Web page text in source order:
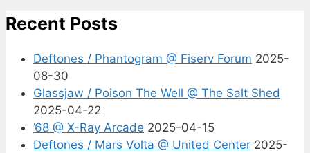
Recent Posts
Deftones / Phantogram @ Fiserv Forum 2025-
08-30
Glassjaw / Poison The Well @ The Salt Shed
2025-04-22
’68 @ X-Ray Arcade 2025-04-15
Deftones / Mars Volta @ United Center 2025-